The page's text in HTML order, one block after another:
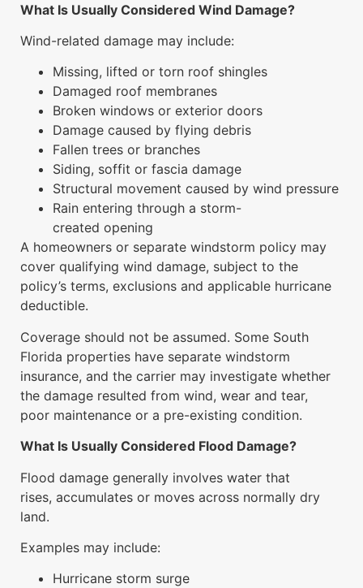
What Is Usually Considered Wind Damage?
Wind-related damage may include:
Missing, lifted or torn roof shingles
Damaged roof membranes
Broken windows or exterior doors
Damage caused by flying debris
Fallen trees or branches
Siding, soffit or fascia damage
Structural movement caused by wind pressure
Rain entering through a storm-
created opening
A homeowners or separate windstorm policy may
cover qualifying wind damage, subject to the
policy’s terms, exclusions and applicable hurricane
deductible.
Coverage should not be assumed. Some South
Florida properties have separate windstorm
insurance, and the carrier may investigate whether
the damage resulted from wind, wear and tear,
poor maintenance or a pre-existing condition.
What Is Usually Considered Flood Damage?
Flood damage generally involves water that
rises, accumulates or moves across normally dry
land.
Examples may include:
Hurricane storm surge